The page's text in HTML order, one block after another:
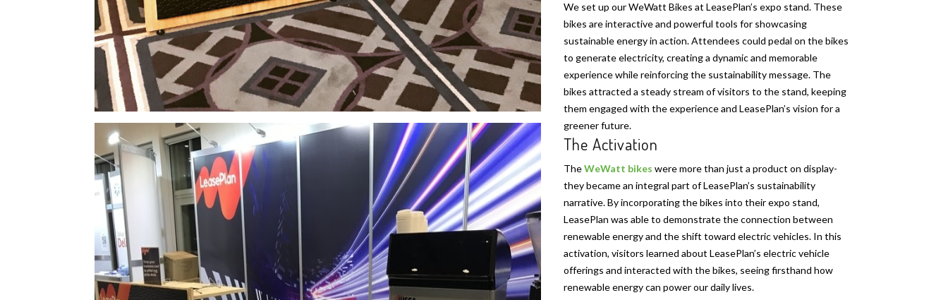
We set up our WeWatt Bikes at LeasePlan’s expo stand. These
bikes are interactive and powerful tools for showcasing
sustainable energy in action. Attendees could pedal on the bikes
to generate electricity, creating a dynamic and memorable
experience while reinforcing the sustainability message. The
bikes attracted a steady stream of visitors to the stand, keeping
them engaged with the experience and LeasePlan’s vision for a
greener future.
The Activation
TheWeWatt bikes were more than just a product on display-
they became an integral part of LeasePlan’s sustainability
narrative. By incorporating the bikes into their expo stand,
LeasePlan was able to demonstrate the connection between
renewable energy and the shift toward electric vehicles. In this
activation, visitors learned about LeasePlan’s electric vehicle
offerings and interacted with the bikes, seeing firsthand how
renewable energy can power our daily lives.